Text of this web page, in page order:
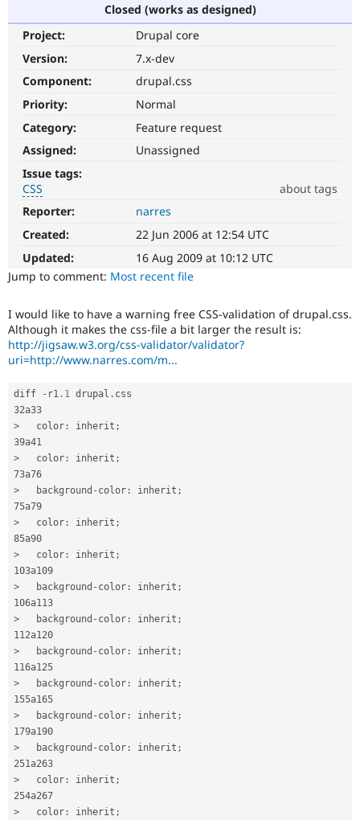
Drupal AI
Drupal for
Drupal for
eCommerce
Developer
Drupal
Find a
Community
DrupalCon
Jobs /
Support Drupal
Become a
Maker
Get Started
Try Drupal CMS
Try Hosting
Closed (works as designed)
Project:
Drupal core
Version:
7.x-dev
Component:
drupal.css
Priority:
Normal
Category:
Feature request
Assigned:
Unassigned
Issue tags:
CSS
about tags
CSS
It
involves
the
content
or
of
Cascading
Style
Sheets.
Reporter:
narres
Created:
22 Jun 2006 at 12:54 UTC
Updated:
16 Aug 2009 at 10:12 UTC
Jump to comment: Most recent file
I would like to have a warning free CSS-validation of drupal.css.
Although it makes the css-file a bit larger the result is:
http://jigsaw.w3.org/css-validator/validator?
uri=http://www.narres.com/m...
diff - r1 .1 drupal . css
>
   color
: inherit ;
>
   color
: inherit ;
>
   background
- color : inherit ;
>
   color
: inherit ;
>
   color
: inherit ;
>
   background
- color : inherit ;
>
   background
- color : inherit ;
>
   background
- color : inherit ;
>
   background
- color : inherit ;
>
   background
- color : inherit ;
>
   background
- color : inherit ;
>
   color
: inherit ;
>
   color
: inherit ;